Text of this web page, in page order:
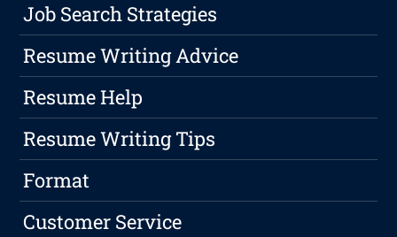
Job Search Strategies
Resume Writing Advice
Resume Help
Resume Writing Tips
Format
Customer Service